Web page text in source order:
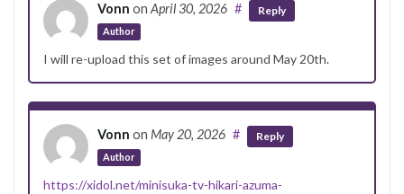
Vonn on April 30, 2026
Author
# Reply
I will re-upload this set of images around May 20th.
Vonn on May 20, 2026
Author
# Reply
https://xidol.net/minisuka-tv-hikari-azuma-